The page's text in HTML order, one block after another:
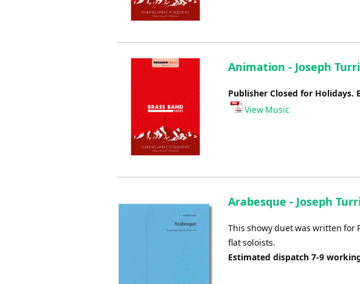
Animation - Joseph
Publisher Closed for Holidays.
View Music
Arabesque - Joseph
This showy duet was written for
flat soloists.
Estimated dispatch 7-9